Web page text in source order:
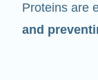
Proteins are
and